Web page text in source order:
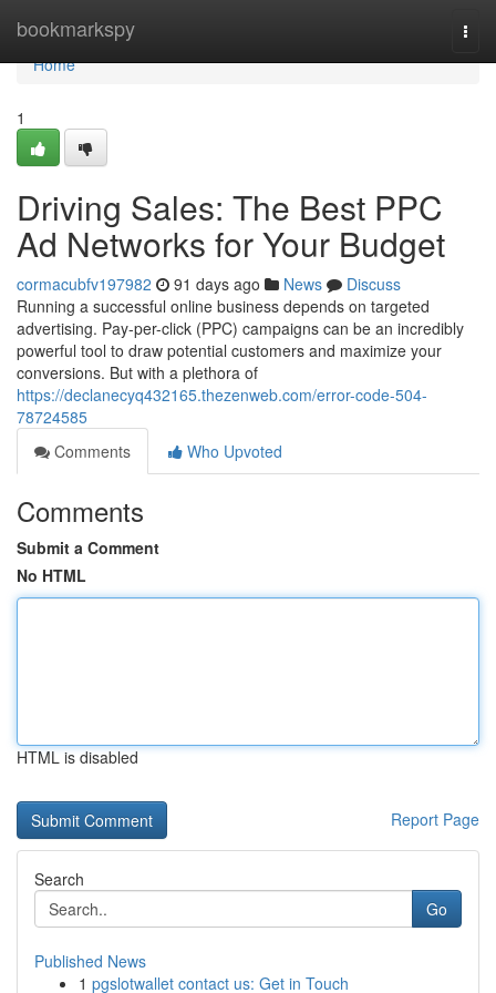
bookmarkspy
Home
Home
1
Driving Sales: The Best PPC
Ad Networks for Your Budget
cormacubfv197982 91 days ago News
Discuss
Running a successful online business depends on targeted
advertising. Pay-per-click (PPC) campaigns can be an incredibly
powerful tool to draw potential customers and maximize your
conversions. But with a plethora of
https://declanecyq432165.thezenweb.com/error-code-504-
78724585
Comments
Who Upvoted
Comments
Submit a Comment
No HTML
HTML is disabled
Report Page
Search
Go
Published News
1 pgslotwallet contact us: Get in Touch